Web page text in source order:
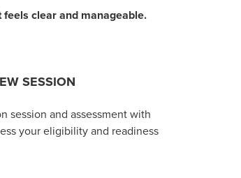
clear and manageable.
SESSION
session and assessment with
your eligibility and readiness